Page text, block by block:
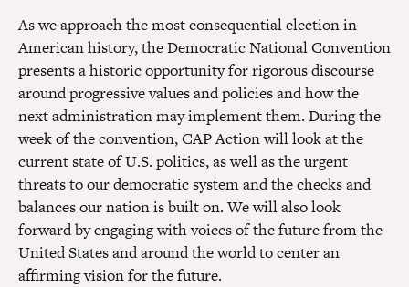
As we approach the most consequential election in
American history, the Democratic National Convention
presents a historic opportunity for rigorous discourse
around progressive values and policies and how the
next administration may implement them. During the
week of the convention, CAP Action will look at the
current state of U.S. politics, as well as the urgent
threats to our democratic system and the checks and
balances our nation is built on. We will also look
forward by engaging with voices of the future from the
United States and around the world to center an
affirming vision for the future.